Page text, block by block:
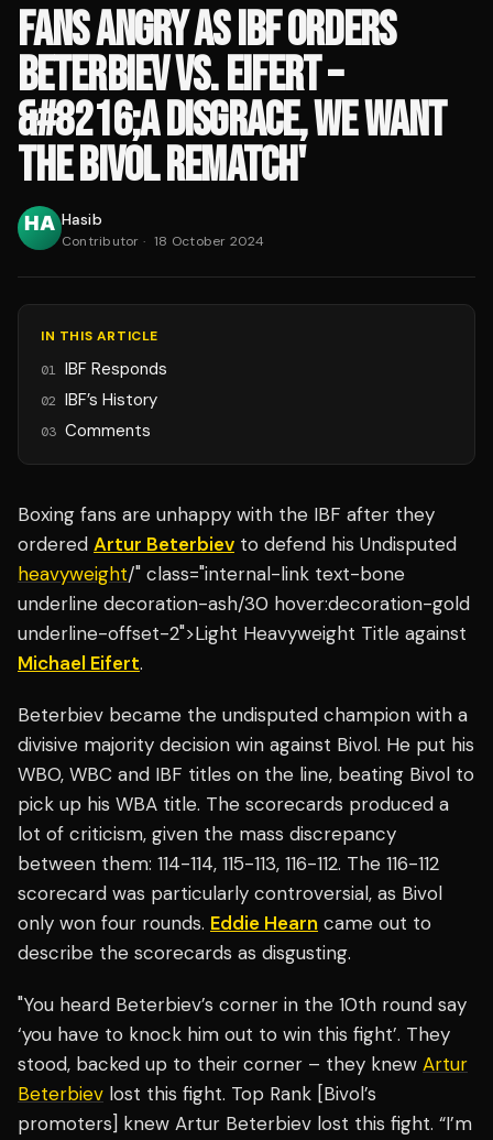
FANS ANGRY AS IBF ORDERS
BETERBIEV VS. EIFERT –
&#8216;A DISGRACE, WE WANT
THE BIVOL REMATCH'
Hasib
Contributor · 18 October 2024
IN THIS ARTICLE
01 IBF Responds
02 IBF’s History
03 Comments
Boxing fans are unhappy with the IBF after they
ordered Artur Beterbiev to defend his Undisputed
heavyweight/" class="internal-link text-bone
underline decoration-ash/30 hover:decoration-gold
underline-offset-2">Light Heavyweight Title against
Michael Eifert.
Beterbiev became the undisputed champion with a
divisive majority decision win against Bivol. He put his
WBO, WBC and IBF titles on the line, beating Bivol to
pick up his WBA title. The scorecards produced a
lot of criticism, given the mass discrepancy
between them: 114-114, 115-113, 116-112. The 116-112
scorecard was particularly controversial, as Bivol
only won four rounds. Eddie Hearn came out to
describe the scorecards as disgusting.
"You heard Beterbiev’s corner in the 10th round say
‘you have to knock him out to win this fight’. They
stood, backed up to their corner – they knew Artur
Beterbiev lost this fight. Top Rank [Bivol’s
promoters] knew Artur Beterbiev lost this fight. “I’m